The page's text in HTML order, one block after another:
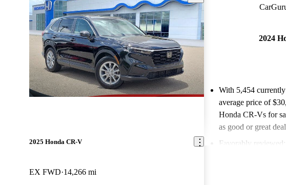
2025 Honda CR-V
EX FWD 14,266 mi
2024
With 5,454
average price of
Honda CR-Vs for
as good or great
Favorably reviewed: